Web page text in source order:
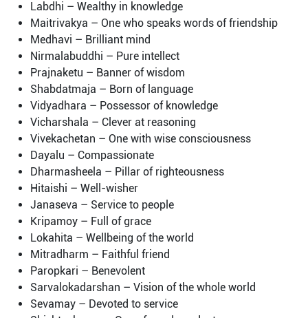
Labdhi – Wealthy in knowledge
Maitrivakya – One who speaks words of friendship
Medhavi – Brilliant mind
Nirmalabuddhi – Pure intellect
Prajnaketu – Banner of wisdom
Shabdatmaja – Born of language
Vidyadhara – Possessor of knowledge
Vicharshala – Clever at reasoning
Vivekachetan – One with wise consciousness
Dayalu – Compassionate
Dharmasheela – Pillar of righteousness
Hitaishi – Well-wisher
Janaseva – Service to people
Kripamoy – Full of grace
Lokahita – Wellbeing of the world
Mitradharm – Faithful friend
Paropkari – Benevolent
Sarvalokadarshan – Vision of the whole world
Sevamay – Devoted to service